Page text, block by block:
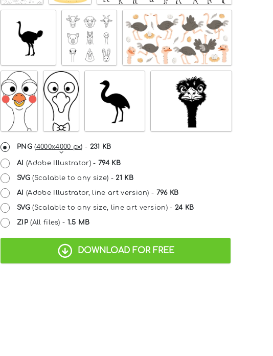
PNG(4000x4000 px) - 231 KB
AI (Adobe Illustrator) - 794 KB
SVG(Scalable to any size) -21 KB
AI (Adobe Illustrator, line art version) - 796 KB
SVG(Scalable to any size, line art version) -24 KB
ZIP(All files) - 1.5 MB
DOWNLOAD FOR FREE